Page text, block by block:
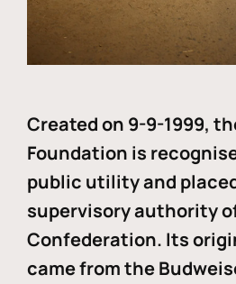
Created on 9-9-1999,
Foundation is
public utility and
supervisory authority
Confederation. Its
came from the